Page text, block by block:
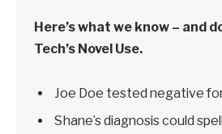
Here’s what we know – and
Tech’s Novel Use.
Joe Doe tested negative
Shane’s diagnosis could